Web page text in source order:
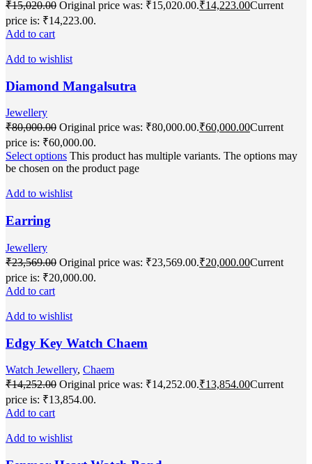
₹15,020.00 Original price was: ₹15,020.00.₹14,223.00Current
price is: ₹14,223.00.
Add to cart
Add to wishlist
Diamond Mangalsutra
Jewellery
₹80,000.00 Original price was: ₹80,000.00.₹60,000.00Current
price is: ₹60,000.00.
Select options This product has multiple variants. The options may
be chosen on the product page
Add to wishlist
Earring
Jewellery
₹23,569.00 Original price was: ₹23,569.00.₹20,000.00Current
price is: ₹20,000.00.
Add to cart
Add to wishlist
Edgy Key Watch Chaem
Watch Jewellery, Chaem
₹14,252.00 Original price was: ₹14,252.00.₹13,854.00Current
price is: ₹13,854.00.
Add to cart
Add to wishlist